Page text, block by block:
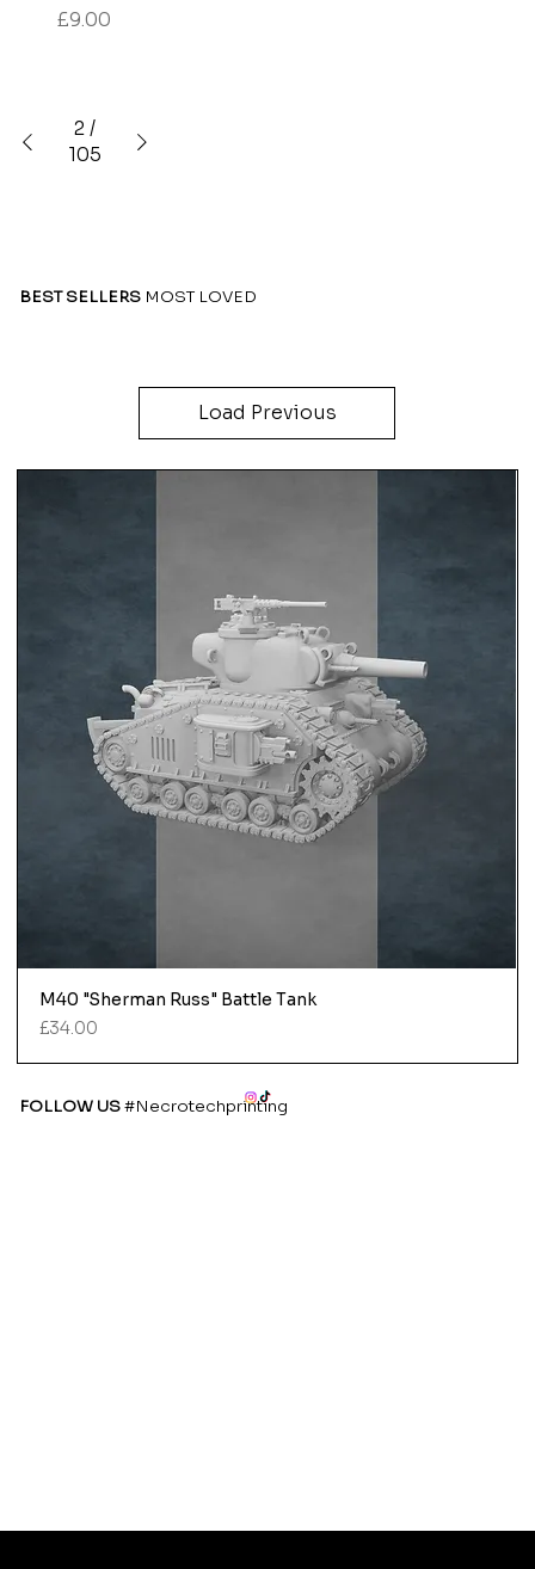
Price
£9.00
2 /
105
BEST SELLERS MOST LOVED
Load Previous
M40 "Sherman Russ" Battle Tank
Price
£34.00
FOLLOW US#Necrotechprinting